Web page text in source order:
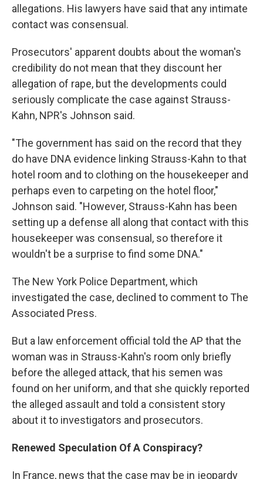
allegations. His lawyers have said that any intimate
contact was consensual.
Prosecutors' apparent doubts about the woman's
credibility do not mean that they discount her
allegation of rape, but the developments could
seriously complicate the case against Strauss-
Kahn, NPR's Johnson said.
"The government has said on the record that they
do have DNA evidence linking Strauss-Kahn to that
hotel room and to clothing on the housekeeper and
perhaps even to carpeting on the hotel floor,"
Johnson said. "However, Strauss-Kahn has been
setting up a defense all along that contact with this
housekeeper was consensual, so therefore it
wouldn't be a surprise to find some DNA."
The New York Police Department, which
investigated the case, declined to comment to The
Associated Press.
But a law enforcement official told the AP that the
woman was in Strauss-Kahn's room only briefly
before the alleged attack, that his semen was
found on her uniform, and that she quickly reported
the alleged assault and told a consistent story
about it to investigators and prosecutors.
Renewed Speculation Of A Conspiracy?
In France, news that the case may be in jeopardy